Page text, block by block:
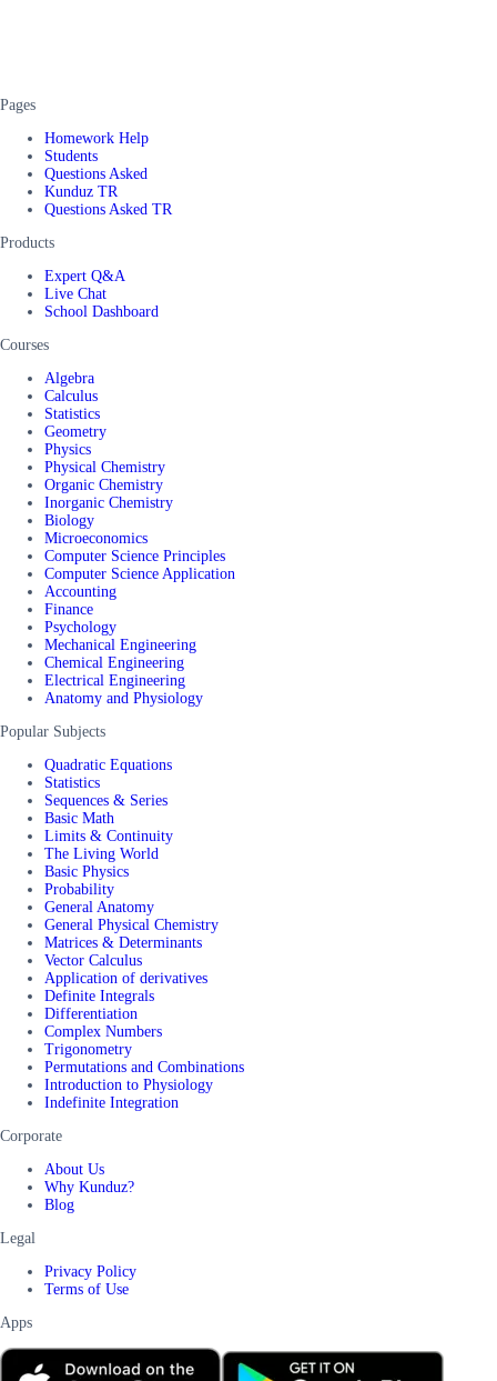
Pages
Homework Help
Students
Questions Asked
Kunduz TR
Questions Asked TR
Products
Expert Q&A
Live Chat
School Dashboard
Courses
Algebra
Calculus
Statistics
Geometry
Physics
Physical Chemistry
Organic Chemistry
Inorganic Chemistry
Biology
Microeconomics
Computer Science Principles
Computer Science Application
Accounting
Finance
Psychology
Mechanical Engineering
Chemical Engineering
Electrical Engineering
Anatomy and Physiology
Popular Subjects
Quadratic Equations
Statistics
Sequences & Series
Basic Math
Limits & Continuity
The Living World
Basic Physics
Probability
General Anatomy
General Physical Chemistry
Matrices & Determinants
Vector Calculus
Application of derivatives
Definite Integrals
Differentiation
Complex Numbers
Trigonometry
Permutations and Combinations
Introduction to Physiology
Indefinite Integration
Corporate
About Us
Why Kunduz?
Blog
Legal
Privacy Policy
Terms of Use
Apps